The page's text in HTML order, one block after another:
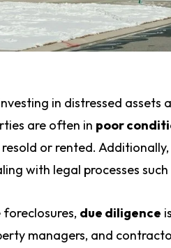
in distressed
are often in poor
or rented.
with legal processes such
due diligence
managers, and